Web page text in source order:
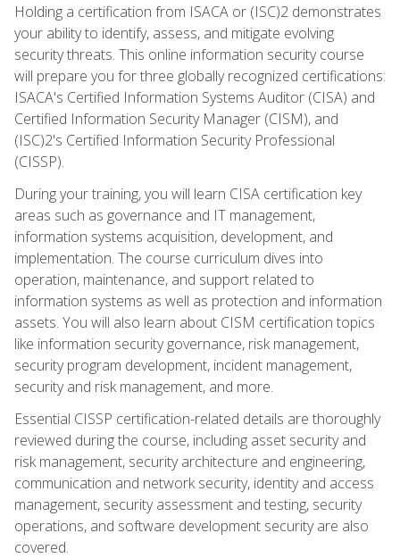
Holding a certification from ISACA or (ISC)2 demonstrates
your ability to identify, assess, and mitigate evolving
security threats. This online information security course
will prepare you for three globally recognized certifications:
ISACA's Certified Information Systems Auditor (CISA) and
Certified Information Security Manager (CISM), and
(ISC)2's Certified Information Security Professional
(CISSP).
During your training, you will learn CISA certification key
areas such as governance and IT management,
information systems acquisition, development, and
implementation. The course curriculum dives into
operation, maintenance, and support related to
information systems as well as protection and information
assets. You will also learn about CISM certification topics
like information security governance, risk management,
security program development, incident management,
security and risk management, and more.
Essential CISSP certification-related details are thoroughly
reviewed during the course, including asset security and
risk management, security architecture and engineering,
communication and network security, identity and access
management, security assessment and testing, security
operations, and software development security are also
covered.